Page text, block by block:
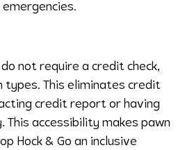
not require a credit check,
types. This eliminates credit
credit report or having
accessibility makes pawn
Hock & Go an inclusive